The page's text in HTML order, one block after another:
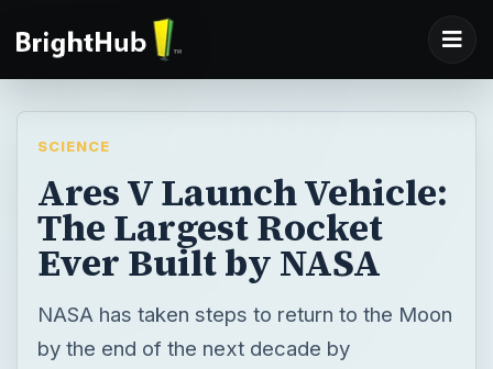
SCIENCE
Ares V Launch Vehicle:
The Largest Rocket
Ever Built by NASA
NASA has taken steps to return to the Moon
by the end of the next decade by